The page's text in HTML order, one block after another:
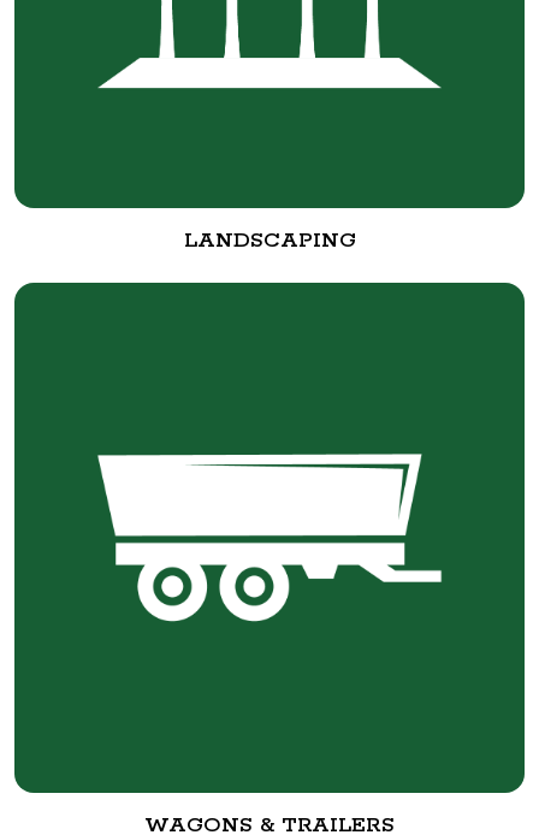
LANDSCAPING
WAGONS & TRAILERS